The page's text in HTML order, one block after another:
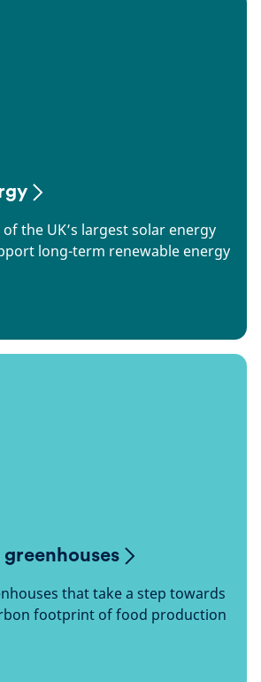
the UK’s largest solar energy
long-term renewable energy
that take a step towards
footprint of food production